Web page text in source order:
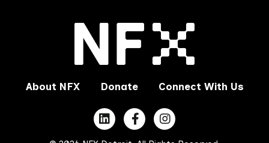
About NFX Donate Connect With Us